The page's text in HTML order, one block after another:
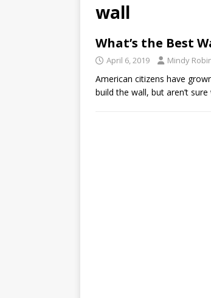
wall
What’s the Best
April 6, 2019 Mindy
American citizens have
build the wall, but aren’t